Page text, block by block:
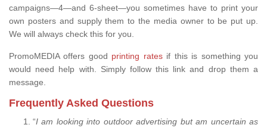
campaigns—4—and 6-sheet—you sometimes have to print your
own posters and supply them to the media owner to be put up.
We will always check this for you.
PromoMEDIA offers good printing ratesif this is something you
would need help with. Simply follow this link and drop them a
message.
Frequently Asked Questions
“I am looking into outdoor advertising but am uncertain as